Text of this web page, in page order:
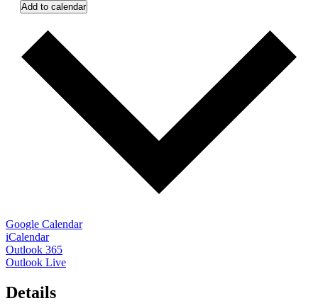
Add to calendar
Google Calendar
iCalendar
Outlook 365
Outlook Live
Details